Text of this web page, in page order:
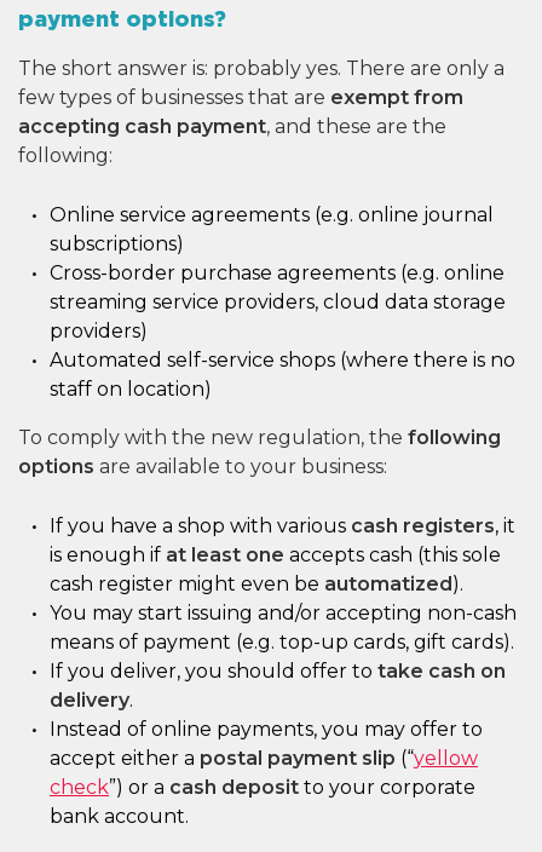
payment options?
The short answer is: probably yes. There are only a
few types of businesses that are exempt from
accepting cash payment, and these are the
following:
Online service agreements (e.g. online journal
subscriptions)
Cross-border purchase agreements (e.g. online
streaming service providers, cloud data storage
providers)
Automated self-service shops (where there is no
staff on location)
To comply with the new regulation, the following
options are available to your business:
If you have a shop with various cash registers, it
is enough if at least one accepts cash (this sole
cash register might even be automatized).
You may start issuing and/or accepting non-cash
means of payment (e.g. top-up cards, gift cards).
If you deliver, you should offer to take cash on
delivery.
Instead of online payments, you may offer to
accept either a postal payment slip (“yellow
check”) or a cash deposit to your corporate
bank account.